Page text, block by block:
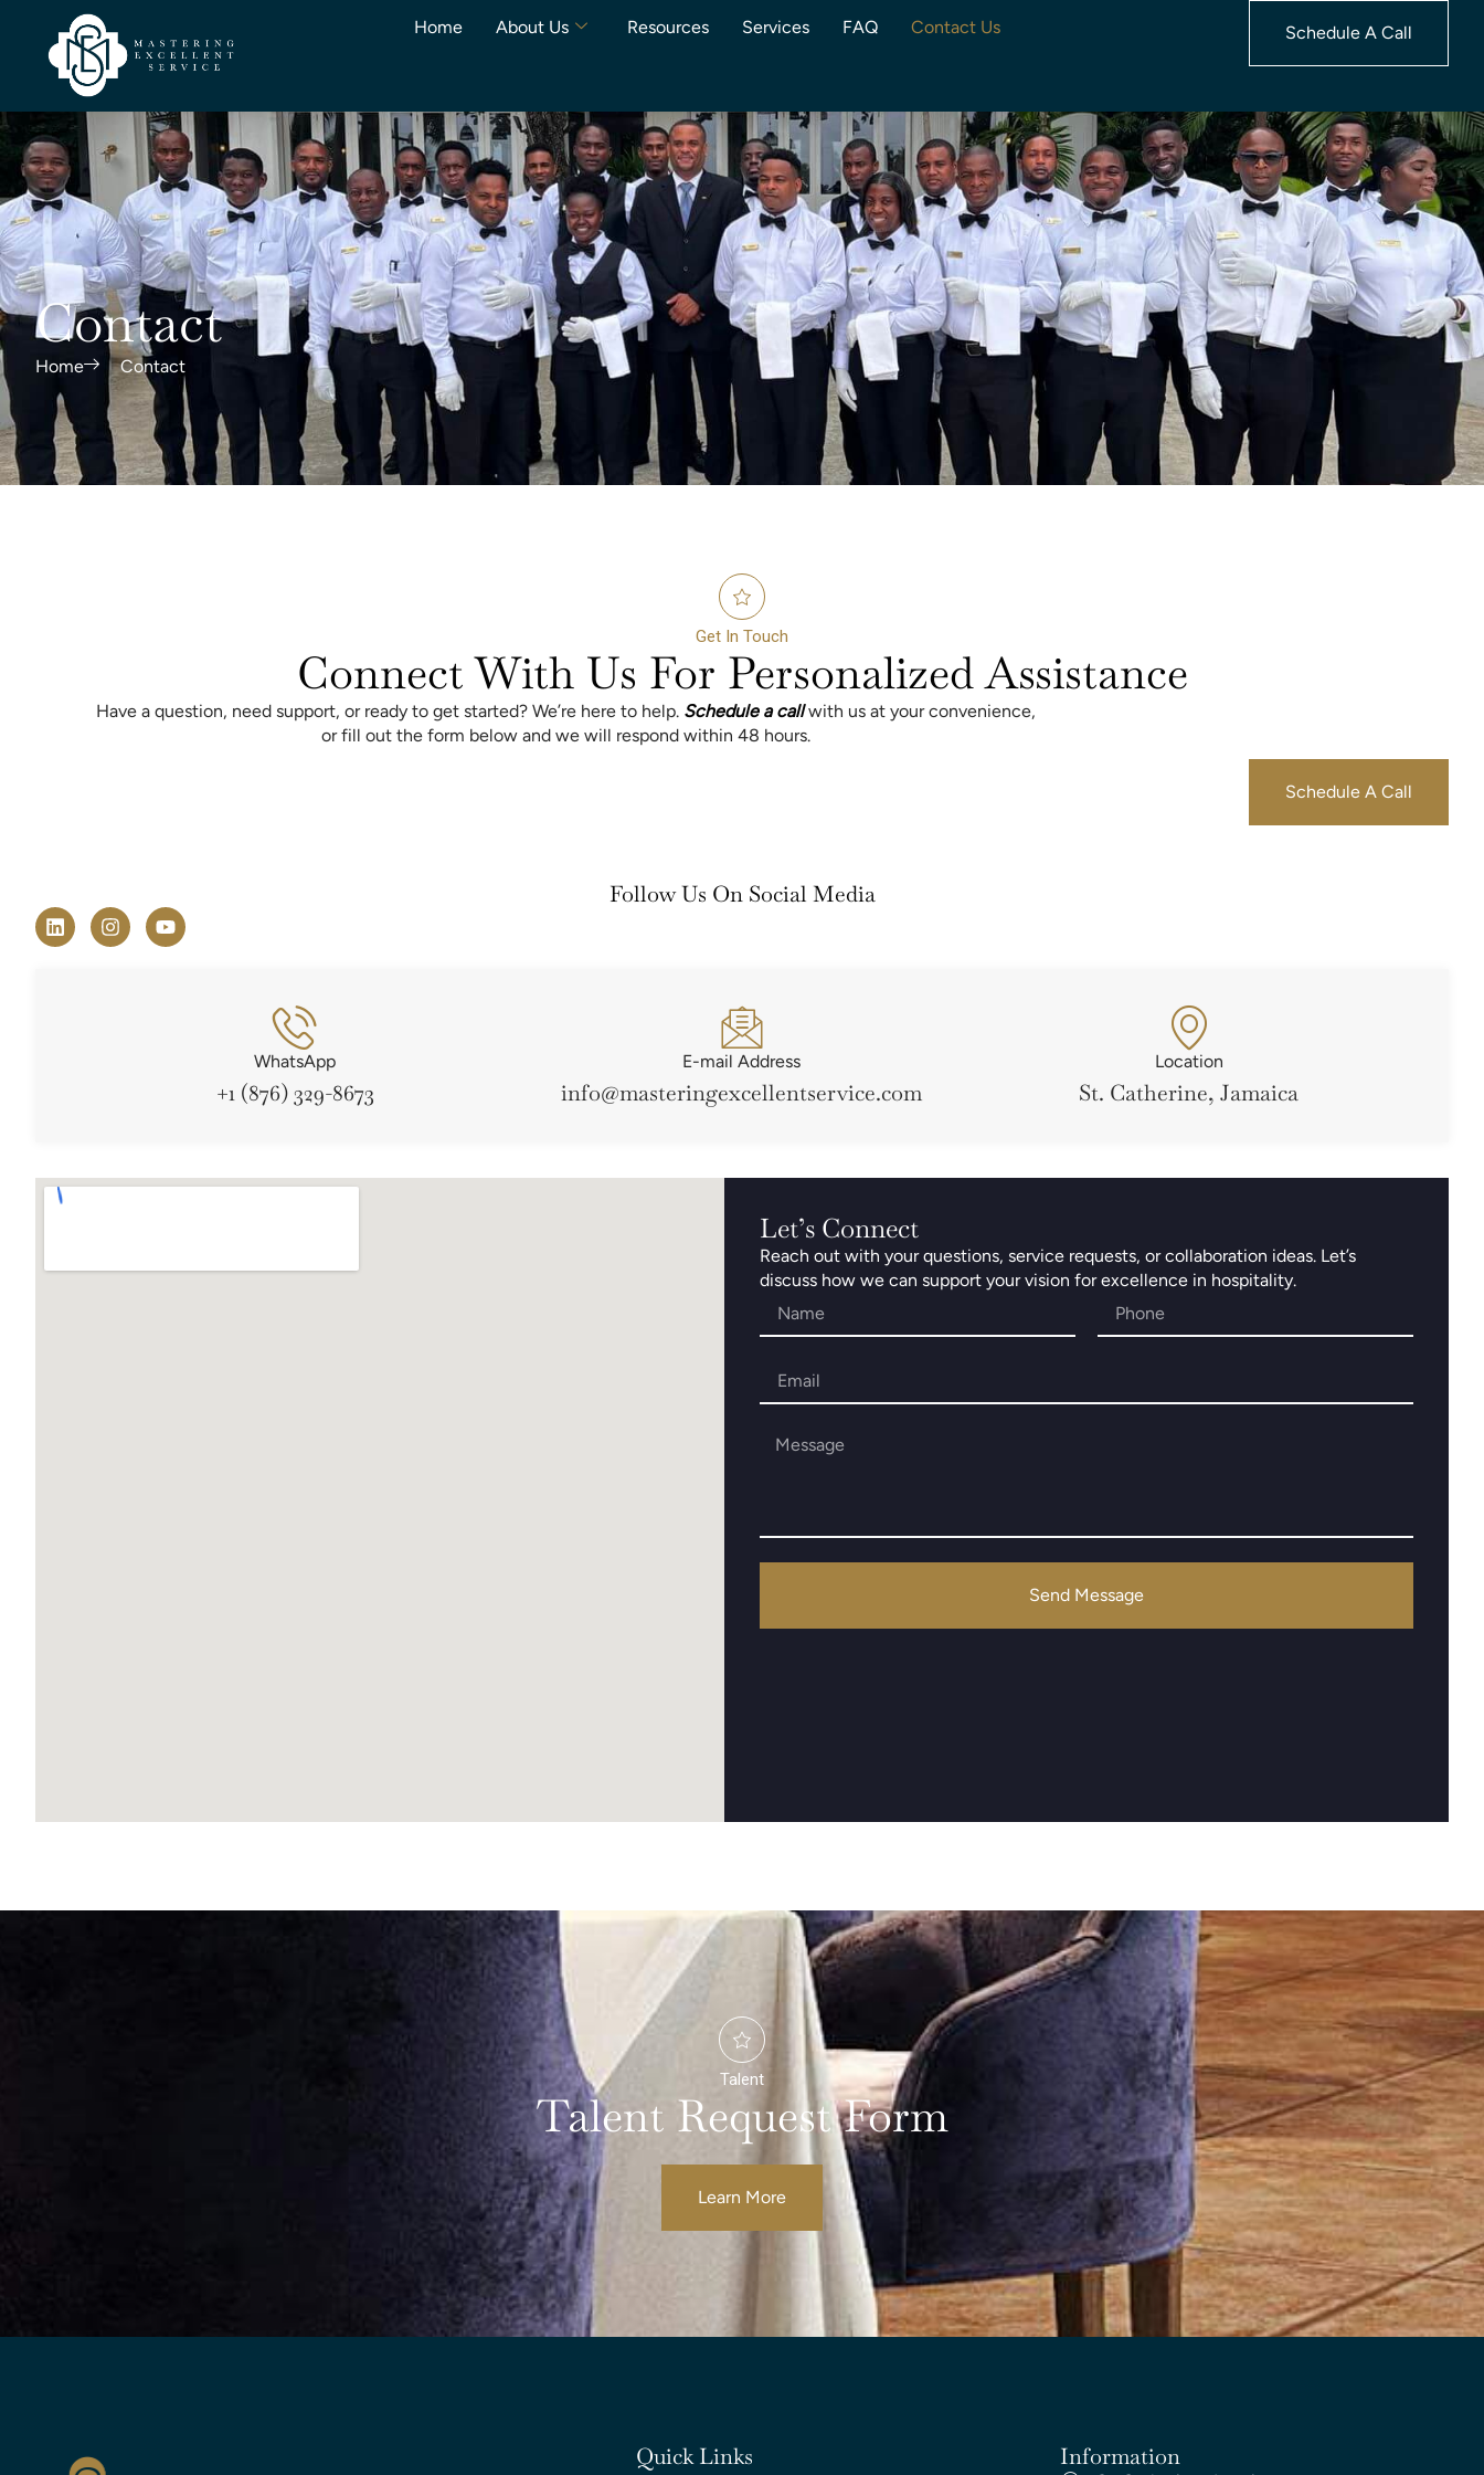
Home About Us Resources Services FAQ Contact Us Schedule A Call
Contact
Home Contact
Get In Touch
Connect With Us For Personalized Assistance
Have a question, need support, or ready to get started? We’re here to help. Schedule a call with us at your convenience,
or fill out the form below and we will respond within 48 hours.
Schedule A Call
Follow Us On Social Media
WhatsApp
+1 (876) 329-8673
E-mail Address
info@masteringexcellentservice.com
Location
St. Catherine, Jamaica
Let’s Connect
Reach out with your questions, service requests, or collaboration ideas. Let’s
discuss how we can support your vision for excellence in hospitality.
Send Message
Talent
Talent Request Form
Learn More
Quick Links Information